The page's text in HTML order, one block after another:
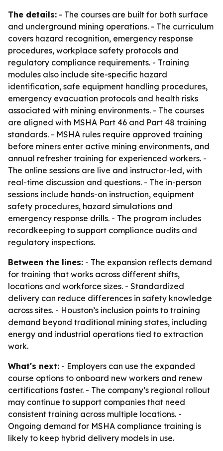
The details: - The courses are built for both surface
and underground mining operations. - The curriculum
covers hazard recognition, emergency response
procedures, workplace safety protocols and
regulatory compliance requirements. - Training
modules also include site-specific hazard
identification, safe equipment handling procedures,
emergency evacuation protocols and health risks
associated with mining environments. - The courses
are aligned with MSHA Part 46 and Part 48 training
standards. - MSHA rules require approved training
before miners enter active mining environments, and
annual refresher training for experienced workers. -
The online sessions are live and instructor-led, with
real-time discussion and questions. - The in-person
sessions include hands-on instruction, equipment
safety procedures, hazard simulations and
emergency response drills. - The program includes
recordkeeping to support compliance audits and
regulatory inspections.
Between the lines: - The expansion reflects demand
for training that works across different shifts,
locations and workforce sizes. - Standardized
delivery can reduce differences in safety knowledge
across sites. - Houston’s inclusion points to training
demand beyond traditional mining states, including
energy and industrial operations tied to extraction
work.
What's next: - Employers can use the expanded
course options to onboard new workers and renew
certifications faster. - The company’s regional rollout
may continue to support companies that need
consistent training across multiple locations. -
Ongoing demand for MSHA compliance training is
likely to keep hybrid delivery models in use.